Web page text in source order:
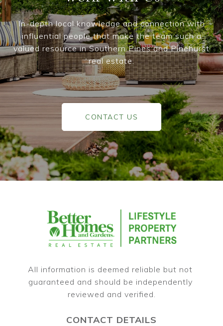
In-depth local knowledge and connection with
influential people that make the team such a
valued resource in Southern Pines and Pinehurst
real estate.
CONTACT US
All information is deemed reliable but not
guaranteed and should be independently
CONTACT DETAILS